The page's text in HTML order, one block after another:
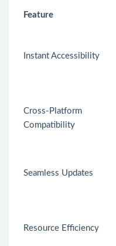
Feature
Instant Accessibility
Cross-Platform
Compatibility
Seamless Updates
Resource Efficiency